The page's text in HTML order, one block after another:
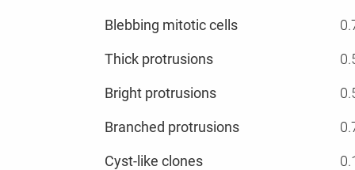
Blebbing mitotic cells
Thick protrusions
Bright protrusions
Branched protrusions
Cyst-like clones 0.1